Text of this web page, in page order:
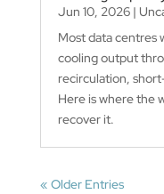
Jun 10, 2026|
Most data centres
cooling output
recirculation,
Here is where the
recover it.
« Older Entries